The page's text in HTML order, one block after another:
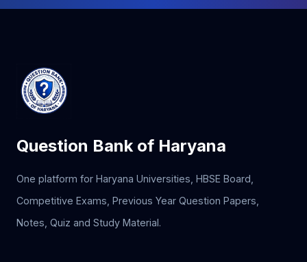
Question Bank of Haryana
One platform for Haryana Universities, HBSE Board,
Competitive Exams, Previous Year Question Papers,
Notes, Quiz and Study Material.